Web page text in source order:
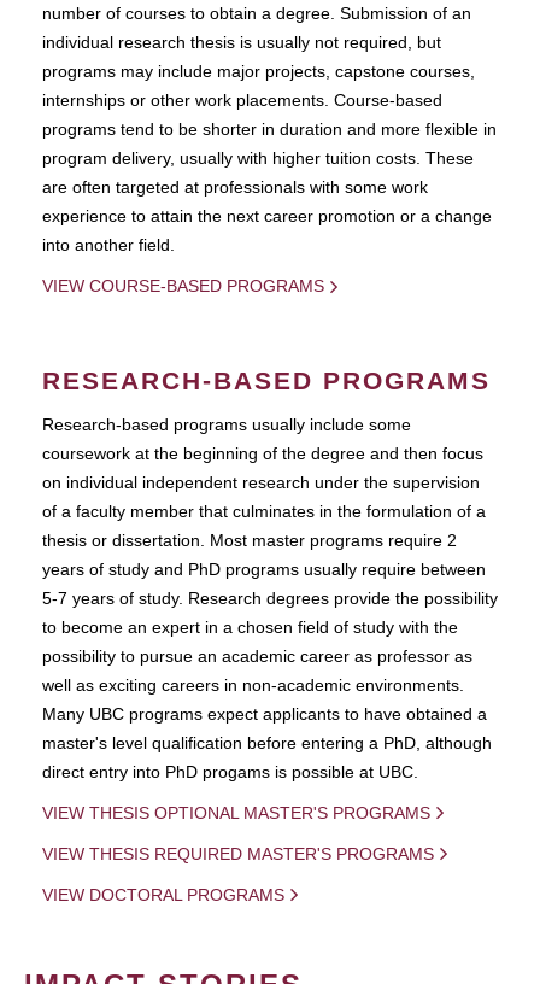
number of courses to obtain a degree. Submission of an
individual research thesis is usually not required, but
programs may include major projects, capstone courses,
internships or other work placements. Course-based
programs tend to be shorter in duration and more flexible in
program delivery, usually with higher tuition costs. These
are often targeted at professionals with some work
experience to attain the next career promotion or a change
into another field.
VIEW COURSE-BASED PROGRAMS
RESEARCH-BASED PROGRAMS
Research-based programs usually include some
coursework at the beginning of the degree and then focus
on individual independent research under the supervision
of a faculty member that culminates in the formulation of a
thesis or dissertation. Most master programs require 2
years of study and PhD programs usually require between
5-7 years of study. Research degrees provide the possibility
to become an expert in a chosen field of study with the
possibility to pursue an academic career as professor as
well as exciting careers in non-academic environments.
Many UBC programs expect applicants to have obtained a
master's level qualification before entering a PhD, although
direct entry into PhD progams is possible at UBC.
VIEW THESIS OPTIONAL MASTER'S PROGRAMS
VIEW THESIS REQUIRED MASTER'S PROGRAMS
VIEW DOCTORAL PROGRAMS